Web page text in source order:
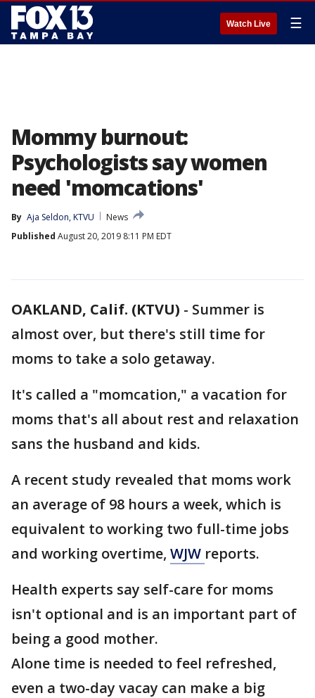
Watch Live ☰
Mommy burnout:
Psychologists say women
need 'momcations'
By Aja Seldon, KTVU
News
Published August 20, 2019 8:11 PM EDT
OAKLAND, Calif. (KTVU) - Summer is
almost over, but there's still time for
moms to take a solo getaway.
It's called a "momcation," a vacation for
moms that's all about rest and relaxation
sans the husband and kids.
A recent study revealed that moms work
an average of 98 hours a week, which is
equivalent to working two full-time jobs
and working overtime, WJW reports.
Health experts say self-care for moms
isn't optional and is an important part of
being a good mother.
Alone time is needed to feel refreshed,
even a two-day vacay can make a big